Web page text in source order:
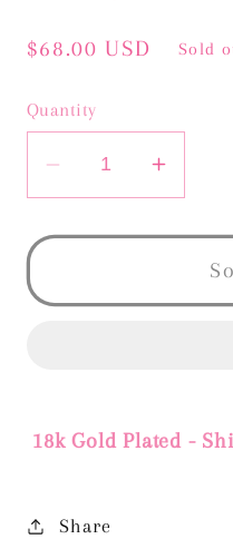
Regular
$68.00 USD Sold
Quantity
Decrease
quantity
for
EARRINGS
quantity
for
18k Gold Plated -
Share